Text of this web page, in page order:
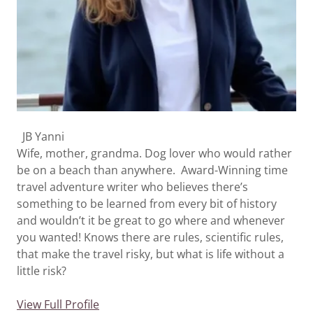
JB Yanni
Wife, mother, grandma. Dog lover who would rather
be on a beach than anywhere. Award-Winning time
travel adventure writer who believes there’s
something to be learned from every bit of history
and wouldn’t it be great to go where and whenever
you wanted! Knows there are rules, scientific rules,
that make the travel risky, but what is life without a
little risk?
View Full Profile